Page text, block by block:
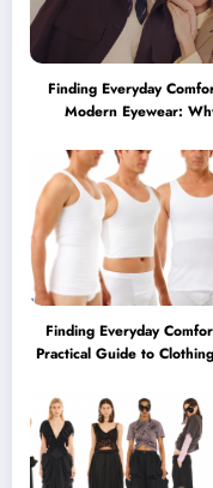
Finding Everyday
Modern Eyewear:
Becoming a Lifestyle
Finding Everyday
Practical Guide to